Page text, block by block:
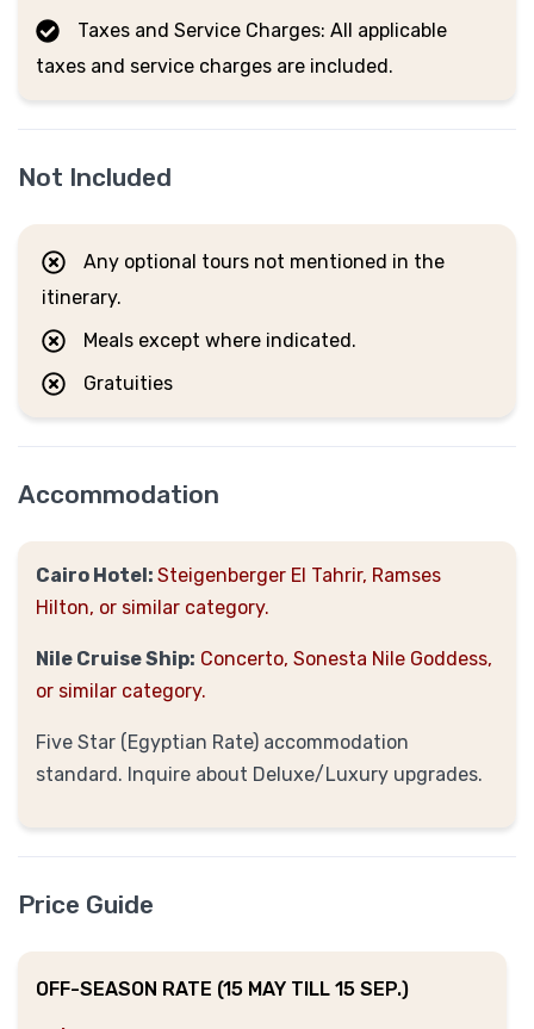
Taxes and Service Charges: All applicable
taxes and service charges are included.
Not Included
Any optional tours not mentioned in the
itinerary.
Meals except where indicated.
Gratuities
Accommodation
Cairo Hotel: Steigenberger El Tahrir, Ramses
Hilton, or similar category.
Nile Cruise Ship: Concerto, Sonesta Nile Goddess,
or similar category.
Five Star (Egyptian Rate) accommodation
standard. Inquire about Deluxe/Luxury upgrades.
Price Guide
OFF-SEASON RATE (15 MAY TILL 15 SEP.)